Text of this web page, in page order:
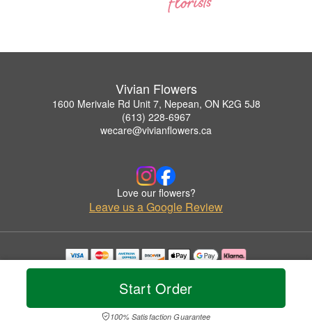
Start Order
100% Satisfaction Guarantee
Vivian Flowers
1600 Merivale Rd Unit 7, Nepean, ON K2G 5J8
(613) 228-6967
wecare@vivianflowers.ca
Love our flowers?
Leave us a Google Review
Copyrighted images herein are used with permission by Vivian Flowers.
© 2026 All Rights Reserved.
Privacy Policy Accessibility Statement